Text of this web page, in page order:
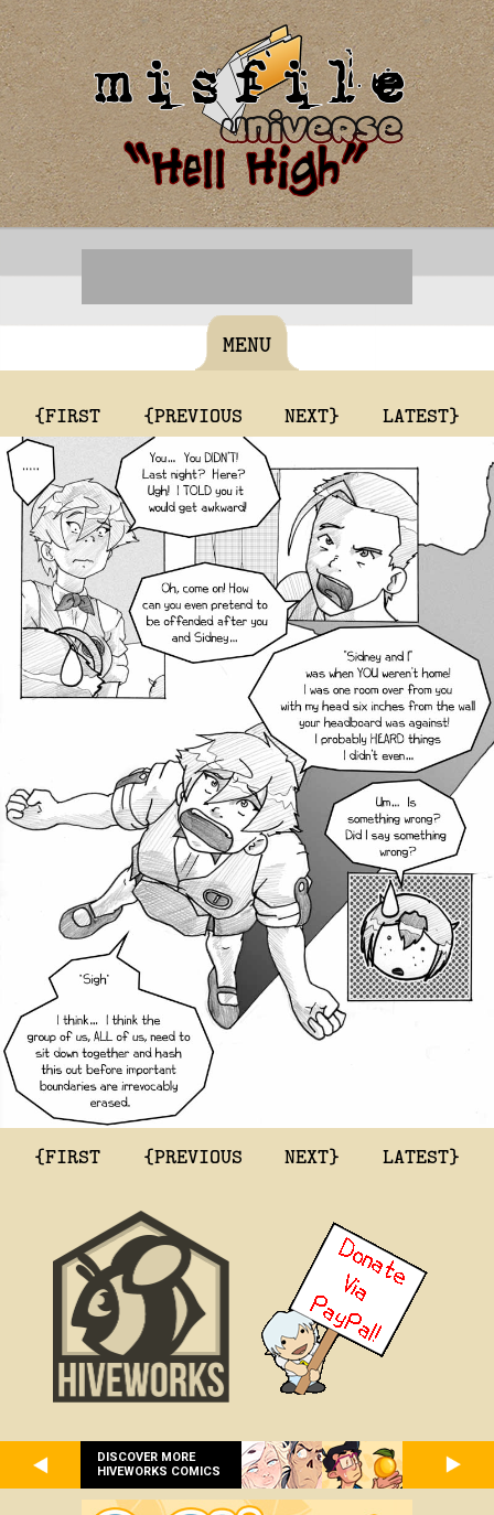
MENU
{FIRST {PREVIOUS NEXT} LATEST}
{FIRST {PREVIOUS NEXT} LATEST}
DISCOVER MORE
HIVEWORKS COMICS